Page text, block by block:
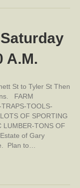
A.M.
St to Tyler St Then
FARM
TOOLS-
OF SPORTING
LUMBER-TONS OF
of Gary
Plan to…